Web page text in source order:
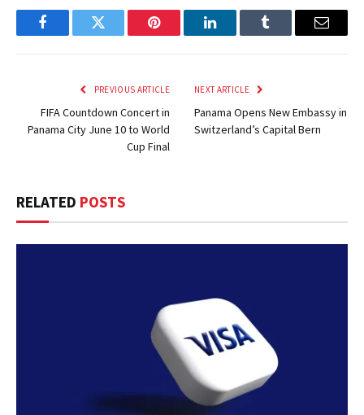
FacebookTwitter Pinterest LinkedInTumblr Email
PREVIOUS ARTICLE
FIFA Countdown Concert in
Panama City June 10 to World
Cup Final
NEXT ARTICLE
Panama Opens New Embassy in
Switzerland’s Capital Bern
RELATED POSTS